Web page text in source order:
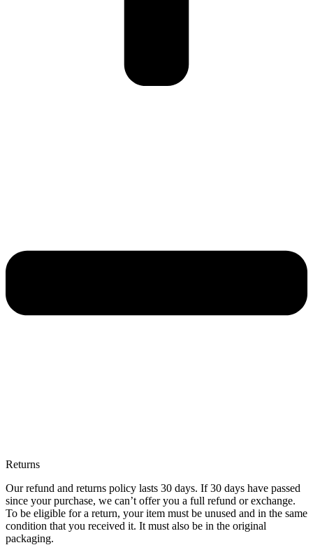
Returns
Our refund and returns policy lasts 30 days. If 30 days have passed
since your purchase, we can’t offer you a full refund or exchange.
To be eligible for a return, your item must be unused and in the same
condition that you received it. It must also be in the original
packaging.